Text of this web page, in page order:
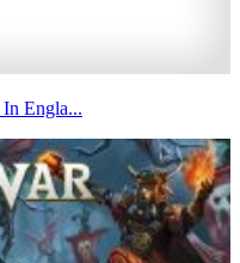
Engla...